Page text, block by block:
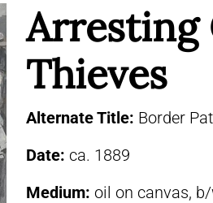
Arresting
Thieves
Alternate Title: Border
Date: ca. 1889
Medium: oil on canvas,